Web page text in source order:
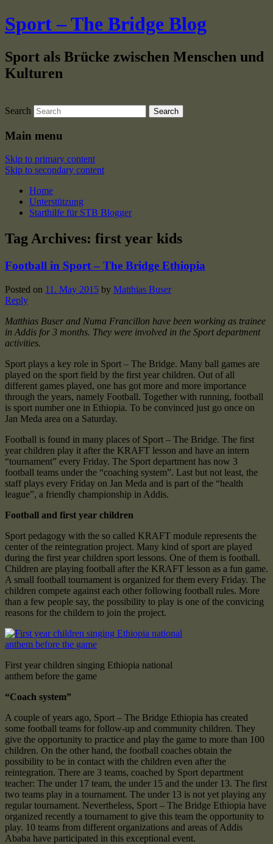
Sport – The Bridge Blog
Sport als Brücke zwischen Menschen und
Kulturen
Search
Main menu
Skip to primary content
Skip to secondary content
Home
Unterstützung
Starthilfe für STB Blogger
Tag Archives: first year kids
Football in Sport – The Bridge Ethiopia
Posted on 11. May 2015 by Matthias Buser
Reply
Matthias Buser and Numa Francillon have been working as trainee
in Addis for 3 months. They were involved in the Sport department
activities.
Sport plays a key role in Sport – The Bridge. Many ball games are
played on the sport field by the first year children. Out of all
different games played, one has got more and more importance
through the years, namely Football. Together with running, football
is sport number one in Ethiopia. To be convinced just go once on
Jan Meda area on a Saturday.
Football is found in many places of Sport – The Bridge. The first
year children play it after the KRAFT lesson and have an intern
“tournament” every Friday. The Sport department has now 3
football teams under the “coaching system”. Last but not least, the
staff plays every Friday on Jan Meda and is part of the “health
league”, a friendly championship in Addis.
Football and first year children
Sport pedagogy with the so called KRAFT module represents the
center of the reintegration project. Many kind of sport are played
during the first year children sport lessons. One of them is football.
Children are playing football after the KRAFT lesson as a fun game.
A small football tournament is organized for them every Friday. The
children compete against each other following football rules. More
than a few people say, the possibility to play is one of the convicing
reasons for the childern to join the project.
First year children singing Ethiopia national
anthem before the game
“Coach system”
A couple of years ago, Sport – The Bridge Ethiopia has created
some football teams for follow-up and community children. They
give the opportunity to practice and play the game to more than 100
children. On the other hand, the football coaches obtain the
possibility to be in contact with the children even after the
reintegration. There are 3 teams, coached by Sport department
teacher: The under 17 team, the under 15 and the under 13. The first
two teams play in a tournament. The under 13 is not yet playing any
regular tournament. Nevertheless, Sport – The Bridge Ethiopia have
organized recently a tournament to give this team the opportunity to
play. 10 teams from different organizations and areas of Addis
Ababa have participated in this exceptional event.